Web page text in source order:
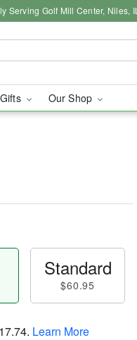
Serving Golf Mill Center, Niles, IL
Our Shop
Standard
$60.95
. Learn More